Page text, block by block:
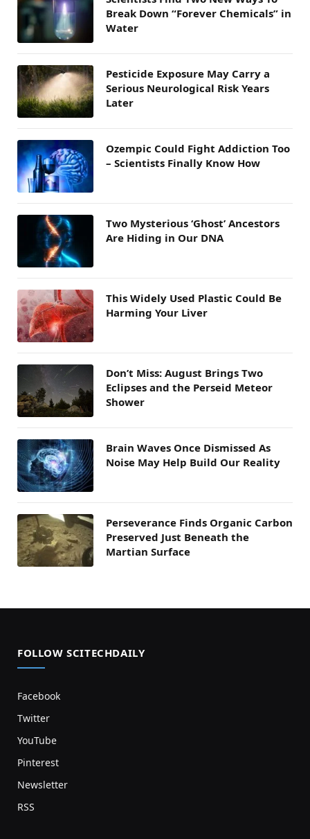
Break Down “Forever Chemicals” in
Water
Pesticide Exposure May Carry a
Serious Neurological Risk Years
Later
Ozempic Could Fight Addiction Too
– Scientists Finally Know How
Two Mysterious ‘Ghost’ Ancestors
Are Hiding in Our DNA
This Widely Used Plastic Could Be
Harming Your Liver
Don’t Miss: August Brings Two
Eclipses and the Perseid Meteor
Shower
Brain Waves Once Dismissed As
Noise May Help Build Our Reality
Perseverance Finds Organic Carbon
Preserved Just Beneath the
Martian Surface
FOLLOW SCITECHDAILY
Facebook
Twitter
YouTube
Pinterest
Newsletter
RSS